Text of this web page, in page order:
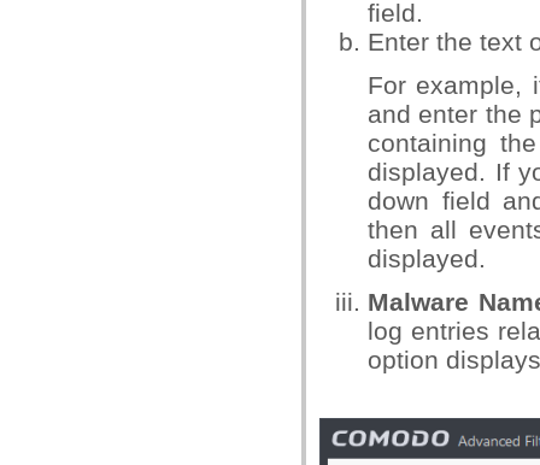
field.
Enter the text
For example,
and enter the
containing
displayed. If
down field
then all
displayed.
Malware
log entries
option